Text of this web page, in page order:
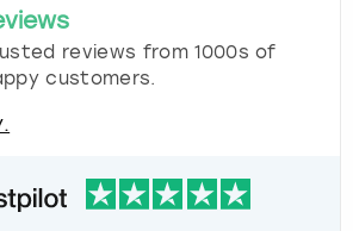
reviews from 1000s of
customers.